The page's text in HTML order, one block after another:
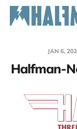
JAN 6,
Halfman-